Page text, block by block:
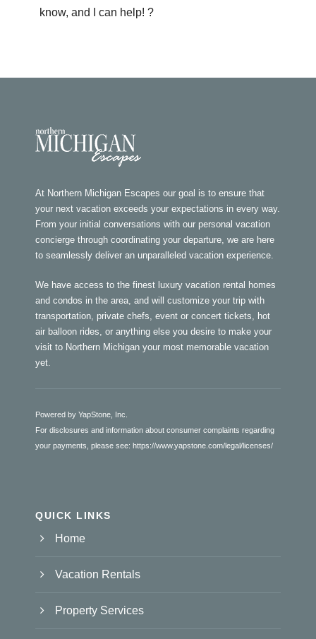
know, and I can help! ?
At Northern Michigan Escapes our goal is to ensure that
your next vacation exceeds your expectations in every way.
From your initial conversations with our personal vacation
concierge through coordinating your departure, we are here
to seamlessly deliver an unparalleled vacation experience.
We have access to the finest luxury vacation rental homes
and condos in the area, and will customize your trip with
transportation, private chefs, event or concert tickets, hot
air balloon rides, or anything else you desire to make your
visit to Northern Michigan your most memorable vacation
yet.
Powered by YapStone, Inc.
For disclosures and information about consumer complaints regarding
your payments, please see: https://www.yapstone.com/legal/licenses/
QUICK LINKS
Home
Vacation Rentals
Property Services